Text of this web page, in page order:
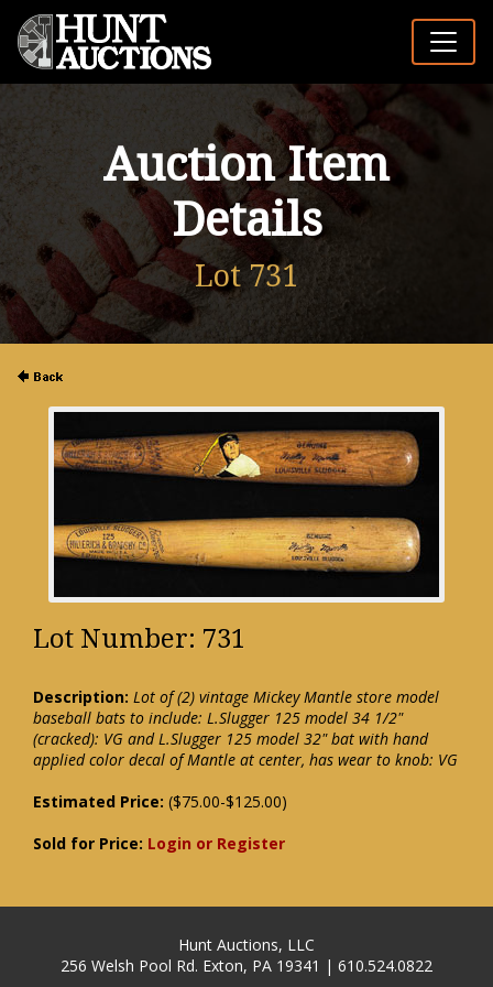
Auction Item
Details
Lot 731
Lot Number: 731
Description: Lot of (2) vintage Mickey Mantle store model
baseball bats to include: L.Slugger 125 model 34 1/2"
(cracked): VG and L.Slugger 125 model 32" bat with hand
applied color decal of Mantle at center, has wear to knob: VG
Estimated Price: ($75.00-$125.00)
Sold for Price: Login or Register
Hunt Auctions, LLC
256 Welsh Pool Rd. Exton, PA 19341 | 610.524.0822